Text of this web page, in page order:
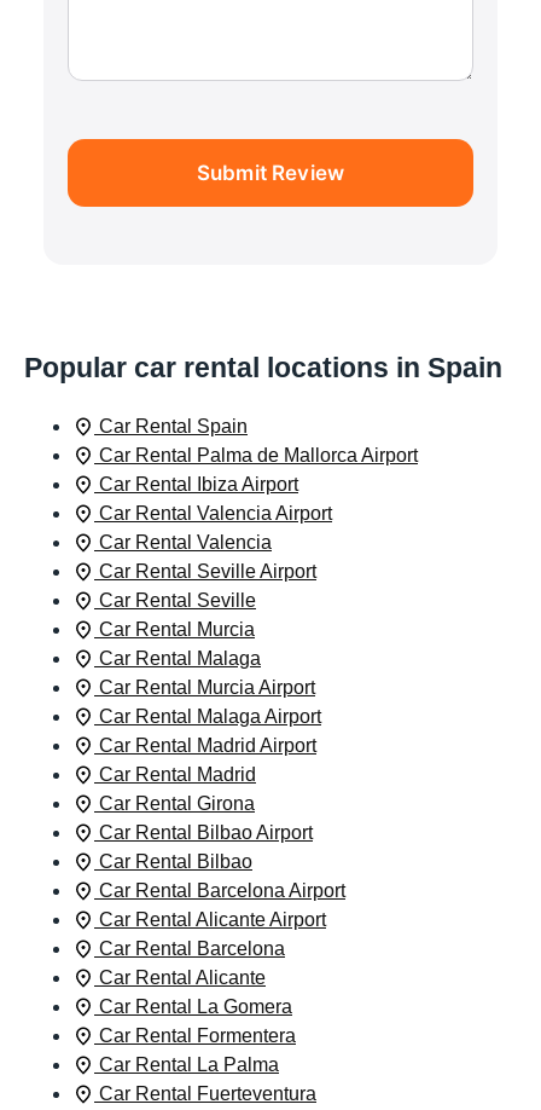
Submit Review
Popular car rental locations in Spain
Car Rental Spain
Car Rental Palma de Mallorca Airport
Car Rental Ibiza Airport
Car Rental Valencia Airport
Car Rental Valencia
Car Rental Seville Airport
Car Rental Seville
Car Rental Murcia
Car Rental Malaga
Car Rental Murcia Airport
Car Rental Malaga Airport
Car Rental Madrid Airport
Car Rental Madrid
Car Rental Girona
Car Rental Bilbao Airport
Car Rental Bilbao
Car Rental Barcelona Airport
Car Rental Alicante Airport
Car Rental Barcelona
Car Rental Alicante
Car Rental La Gomera
Car Rental Formentera
Car Rental La Palma
Car Rental Fuerteventura